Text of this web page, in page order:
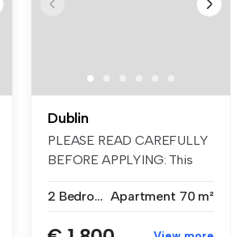
Dublin
PLEASE READ CAREFULLY
BEFORE APPLYING: This
2 Bedrooms Apartment 70 m²